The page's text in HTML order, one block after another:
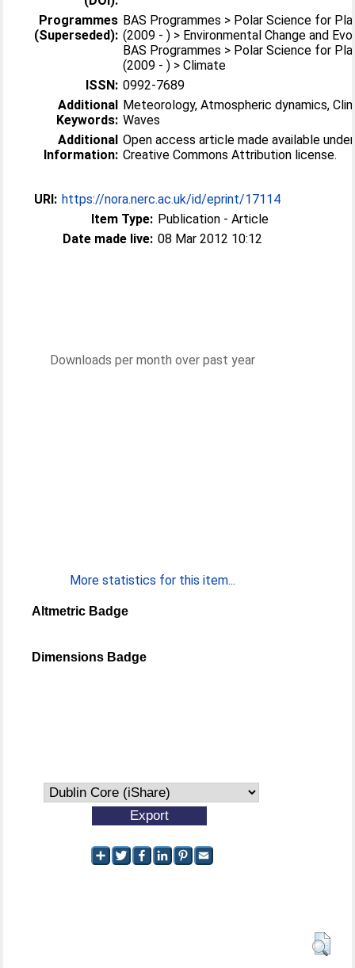
Programmes
(Superseded):
BAS Programmes > Polar Science for
(2009 - ) > Environmental Change and
BAS Programmes > Polar Science for
(2009 - ) > Climate
ISSN: 0992-7689
Additional
Keywords:
Meteorology, Atmospheric dynamics,
Waves
Additional
Information:
Open access article made available under
Creative Commons Attribution license.
URI: https://nora.nerc.ac.uk/id/eprint/17114
Item Type: Publication - Article
Date made live: 08 Mar 2012 10:12
Downloads per month over past year
More statistics for this item...
Altmetric Badge
Dimensions Badge